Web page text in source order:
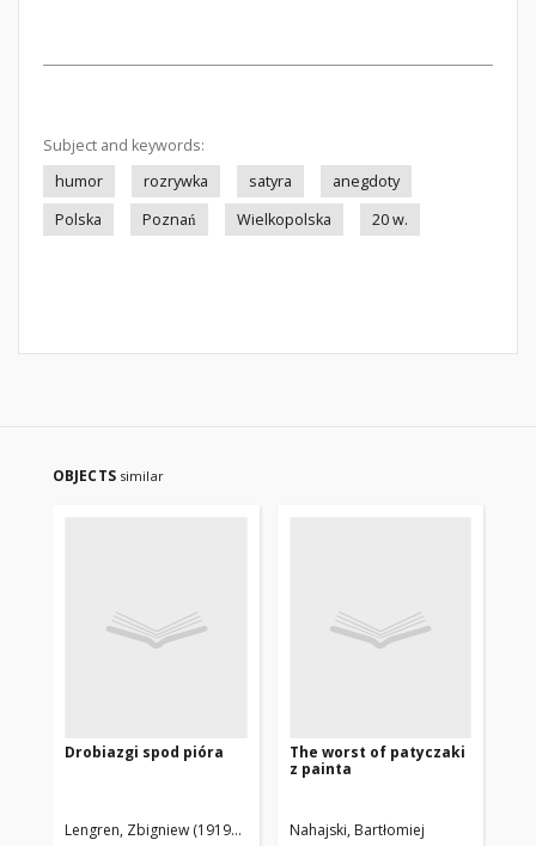
Subject and keywords:
humor
rozrywka satyra
anegdoty
Polska
Poznań Wielkopolska 20 w.
OBJECTS similar
Drobiazgi spod pióra
Lengren, Zbigniew (1919–2003)
The worst of patyczaki
z painta
Nahajski, Bartłomiej